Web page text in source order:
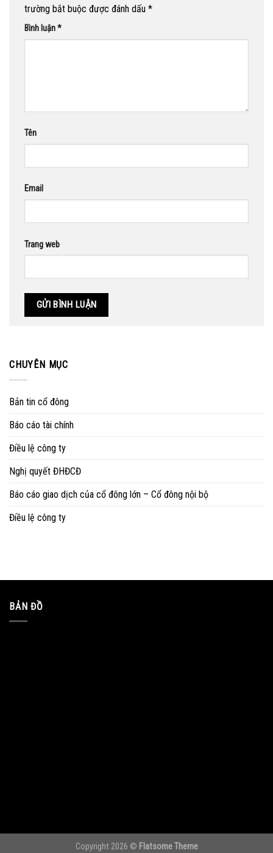
trường bắt buộc được đánh dấu *
Bình luận*
Tên
Email
Trang web
CHUYÊN MỤC
Bản tin cổ đông
Báo cáo tài chính
Điều lệ công ty
Nghị quyết ĐHĐCĐ
Báo cáo giao dịch của cổ đông lớn – Cổ đông nội bộ
Điều lệ công ty
BẢN ĐỒ
Copyright 2026 © Flatsome Theme